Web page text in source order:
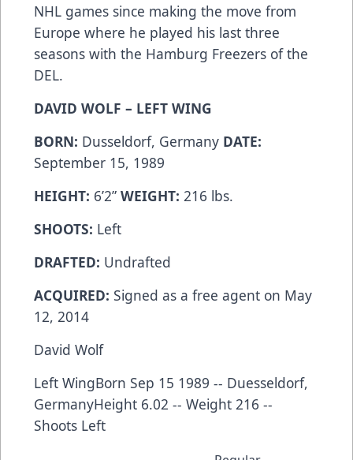
NHL games since making the move from
Europe where he played his last three
seasons with the Hamburg Freezers of the
DEL.
DAVID WOLF – LEFT WING
BORN: Dusseldorf, Germany DATE:
September 15, 1989
HEIGHT: 6’2” WEIGHT: 216 lbs.
SHOOTS: Left
DRAFTED: Undrafted
ACQUIRED: Signed as a free agent on May
12, 2014
David Wolf
Left WingBorn Sep 15 1989 -- Duesseldorf,
GermanyHeight 6.02 -- Weight 216 --
Shoots Left